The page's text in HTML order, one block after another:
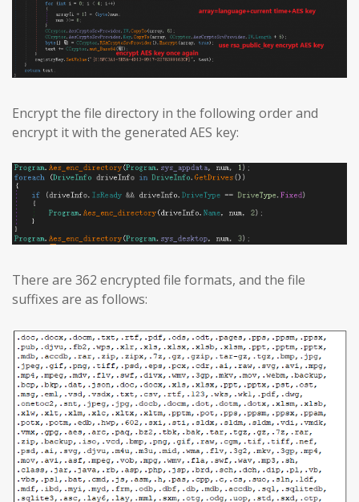
Encrypt the file directory in the following order and
encrypt it with the generated AES key:
There are 362 encrypted file formats, and the file
suffixes are as follows: